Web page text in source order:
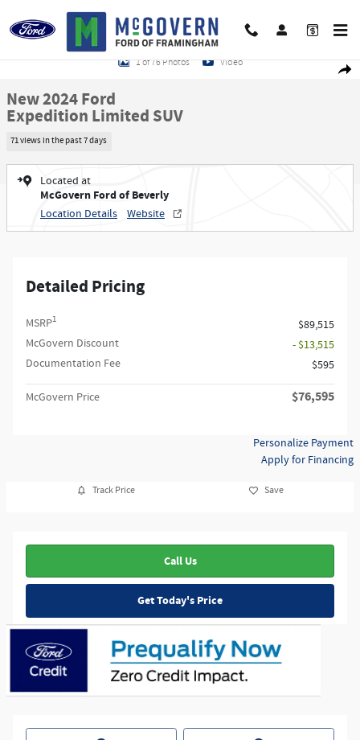
Skip to main content
New 2024 Ford Expedition Limited SUV Photo 1 of 76
1 of 76 Photos Video
New 2024 Ford
Expedition Limited SUV
71 views in the past 7 days
Located at
McGovern Ford of Beverly
Location Details Website
Detailed Pricing
MSRP1
$89,515
McGovern Discount
- $13,515
Documentation Fee
$595
McGovern Price $76,595
Personalize Payment
Apply for Financing
Track Price Save
Call Us
Get Today's Price